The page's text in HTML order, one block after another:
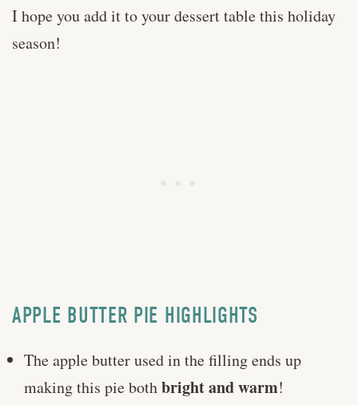
I hope you add it to your dessert table this holiday
season!
APPLE BUTTER PIE HIGHLIGHTS
The apple butter used in the filling ends up
making this pie bothbright and warm!